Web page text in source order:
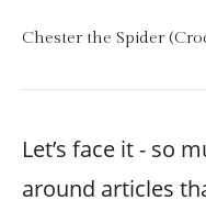
Chester the Spider
Let’s face it - so
around articles